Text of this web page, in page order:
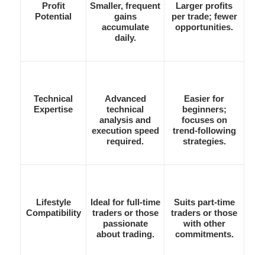
Profit
Potential
Smaller, frequent
gains
accumulate
daily.
Larger profits
per trade; fewer
opportunities.
Technical
Expertise
Advanced
technical
analysis and
execution speed
required.
Easier for
beginners;
focuses on
trend-following
strategies.
Lifestyle
Compatibility
Ideal for full-time
traders or those
passionate
about trading.
Suits part-time
traders or those
with other
commitments.